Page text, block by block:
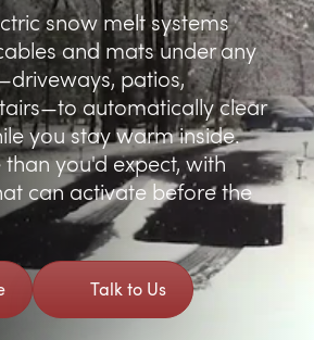
snow melt systems
and mats under any
patios,
automatically clear
you stay warm inside.
you'd expect, with
can activate before the
Talk to Us